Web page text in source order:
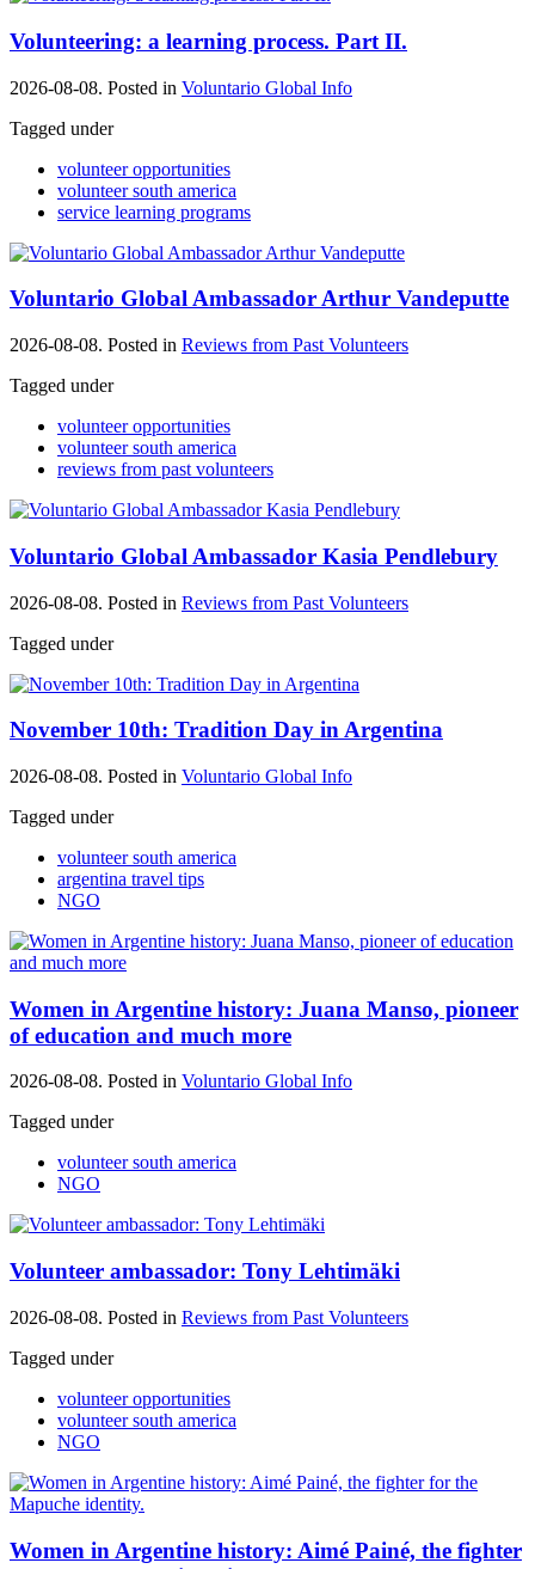
Volunteering: a learning process. Part II.
2026-08-08. Posted in Voluntario Global Info
Tagged under
volunteer opportunities
volunteer south america
service learning programs
Voluntario Global Ambassador Arthur Vandeputte
2026-08-08. Posted in Reviews from Past Volunteers
Tagged under
volunteer opportunities
volunteer south america
reviews from past volunteers
Voluntario Global Ambassador Kasia Pendlebury
2026-08-08. Posted in Reviews from Past Volunteers
Tagged under
November 10th: Tradition Day in Argentina
2026-08-08. Posted in Voluntario Global Info
Tagged under
volunteer south america
argentina travel tips
NGO
Women in Argentine history: Juana Manso, pioneer
of education and much more
2026-08-08. Posted in Voluntario Global Info
Tagged under
volunteer south america
NGO
Volunteer ambassador: Tony Lehtimäki
2026-08-08. Posted in Reviews from Past Volunteers
Tagged under
volunteer opportunities
volunteer south america
NGO
Women in Argentine history: Aimé Painé, the fighter